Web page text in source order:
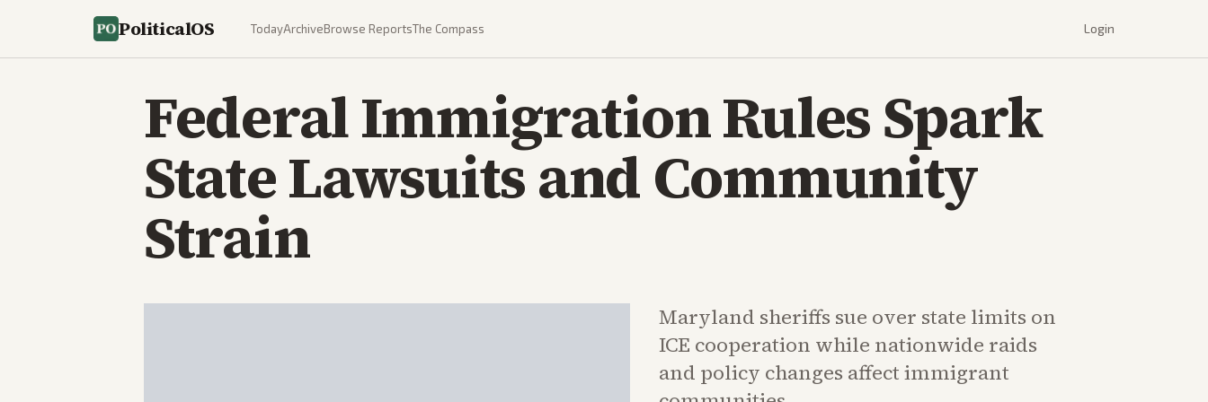
PoliticalOS TodayArchiveBrowse ReportsThe Compass Login
Federal Immigration Rules Spark
State Lawsuits and Community
Strain
Maryland sheriffs sue over state limits on
ICE cooperation while nationwide raids
and policy changes affect immigrant